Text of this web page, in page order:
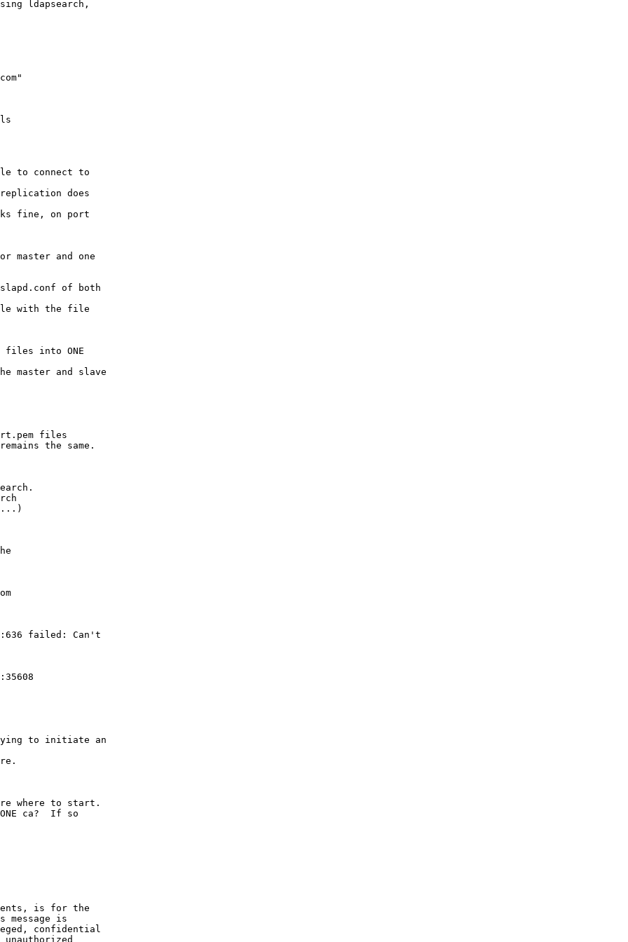
ldapsearch,
to connect to
does
fine, on port
master and one
of both
with the file
files into ONE
master and slave
files
the same.
failed: Can't
to initiate an
where to start.
ca?  If so
is for the
message is
confidential